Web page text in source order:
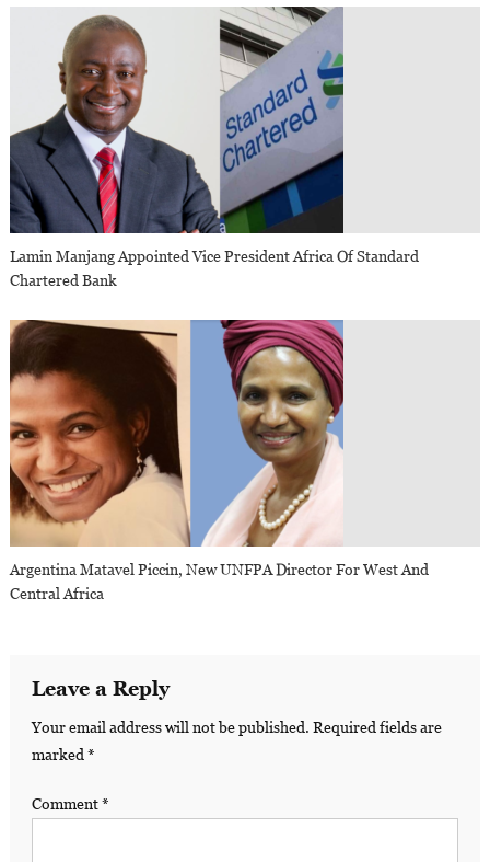
Lamin Manjang Appointed Vice President Africa Of Standard
Chartered Bank
Argentina Matavel Piccin, New UNFPA Director For West And
Central Africa
Leave a Reply
Your email address will not be published. Required fields are
marked *
Comment*